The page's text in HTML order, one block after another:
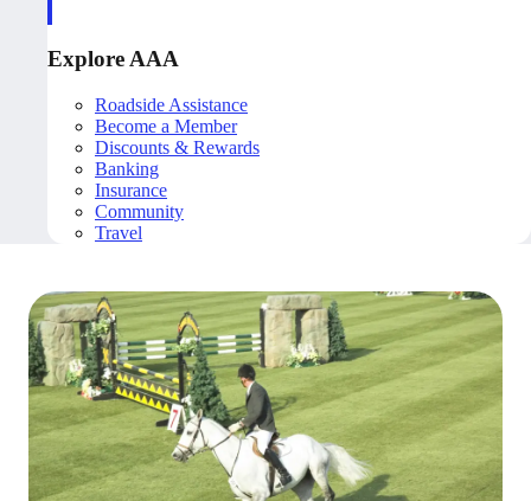
Explore AAA
Roadside Assistance
Become a Member
Discounts & Rewards
Banking
Insurance
Community
Travel